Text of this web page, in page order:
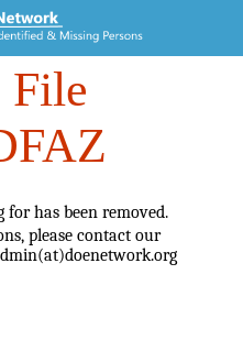
File
for has been removed.
please contact our